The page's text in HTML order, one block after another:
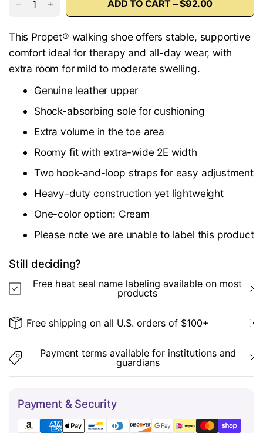
ADD TO CART – $92.00
This Propet® walking shoe offers stable, supportive
comfort ideal for therapy and all-day wear, with
extra room for mild to moderate swelling.
Genuine leather upper
Shock-absorbing sole for cushioning
Extra volume in the toe area
Roomy fit with extra-wide 2E width
Two hook-and-loop straps for easy adjustment
Heavy-duty construction yet lightweight
One-color option: Cream
Please note we are unable to label this product
Still deciding?
Free heat seal name labeling available on most
products
Free shipping on all U.S. orders of $100+
Payment terms available for institutions and
guardians
Payment & Security